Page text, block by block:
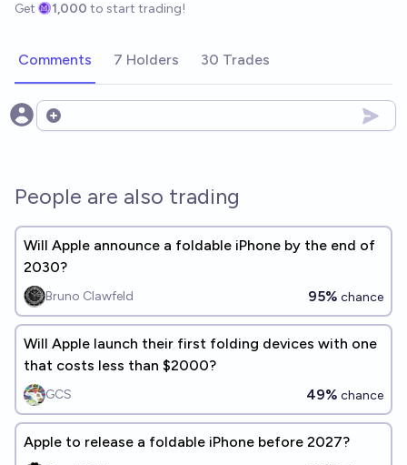
Get 1,000 to start trading!
Comments 7 Holders 30 Trades
Open options
People are also trading
Will Apple announce a foldable iPhone by the end of
2030?
Bruno Clawfeld 95% chance
Will Apple launch their first folding devices with one
that costs less than $2000?
GCS 49% chance
Apple to release a foldable iPhone before 2027?